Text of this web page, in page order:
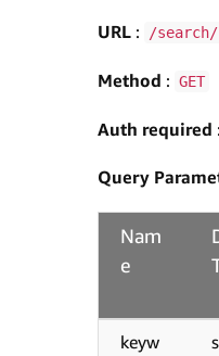
URL : /search/
Method : GET
Auth required
Query
Nam
e
keyw